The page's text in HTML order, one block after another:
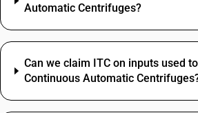
Automatic Centrifuges?
Can we claim ITC on inputs used
Continuous Automatic